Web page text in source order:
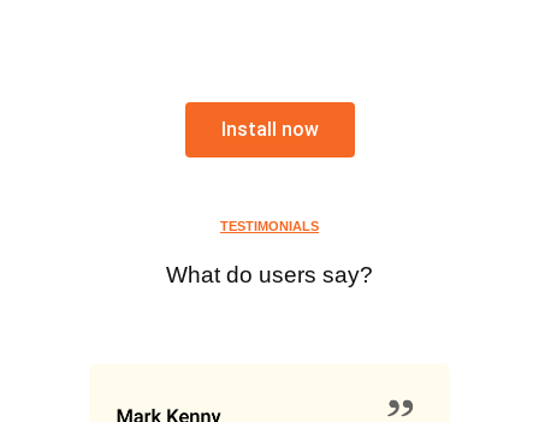
Install now
TESTIMONIALS
What do users say?